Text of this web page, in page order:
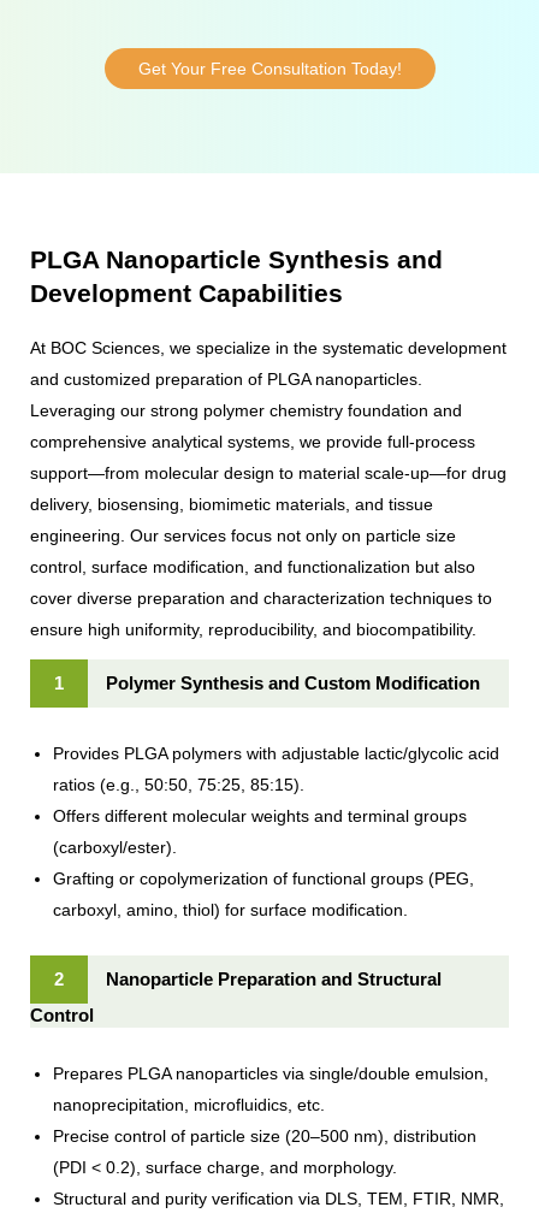
Get Your Free Consultation Today!
PLGA Nanoparticle Synthesis and
Development Capabilities
At BOC Sciences, we specialize in the systematic development
and customized preparation of PLGA nanoparticles.
Leveraging our strong polymer chemistry foundation and
comprehensive analytical systems, we provide full-process
support—from molecular design to material scale-up—for drug
delivery, biosensing, biomimetic materials, and tissue
engineering. Our services focus not only on particle size
control, surface modification, and functionalization but also
cover diverse preparation and characterization techniques to
ensure high uniformity, reproducibility, and biocompatibility.
1 Polymer Synthesis and Custom Modification
Provides PLGA polymers with adjustable lactic/glycolic acid
ratios (e.g., 50:50, 75:25, 85:15).
Offers different molecular weights and terminal groups
(carboxyl/ester).
Grafting or copolymerization of functional groups (PEG,
carboxyl, amino, thiol) for surface modification.
2
Nanoparticle Preparation and Structural
Control
Prepares PLGA nanoparticles via single/double emulsion,
nanoprecipitation, microfluidics, etc.
Precise control of particle size (20–500 nm), distribution
(PDI < 0.2), surface charge, and morphology.
Structural and purity verification via DLS, TEM, FTIR, NMR,